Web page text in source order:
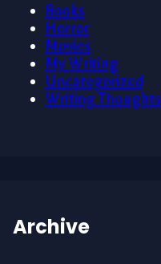
Books
Horror
Movies
My Writing
Uncategorized
Writing Thoughts
Archive